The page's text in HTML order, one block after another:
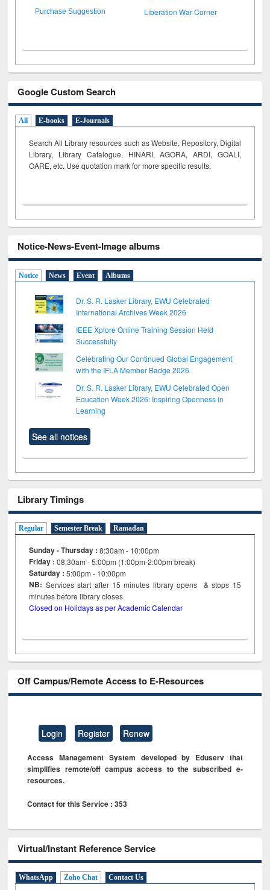
Purchase Suggestion Liberation War Corner
Google Custom Search
All E-books E-Journals
Search All Library resources such as Website, Repository, Digital
Library, Library Catalogue, HINARI, AGORA, ARDI, GOALI,
OARE, etc. Use quotation mark for more specific results.
Notice-News-Event-Image albums
Notice News Event Albums
Dr. S. R. Lasker Library, EWU Celebrated
International Archives Week 2026
IEEE Xplore Online Training Session Held
Successfully
Celebrating Our Continued Global Engagement
with the IFLA Member Badge 2026
Dr. S. R. Lasker Library, EWU Celebrated Open
Education Week 2026: Inspiring Openness in
Learning
See all notices
Library Timings
Regular Semester Break Ramadan
Sunday - Thursday : 8:30am - 10:00pm
Friday :08:30am - 5:00pm (1:00pm-2:00pm break)
Saturday : 5:00pm - 10:00pm
NB: Services start after 15minutes library opens & stops 15
minutes before library closes
Closed on Holidays as per Academic Calendar
Off Campus/Remote Access to E-Resources
Login Register Renew
Access Management System developed by Eduserv that
simplifies remote/off campus access to the subscribed e-
resources.
Contact for this Service : 353
Virtual/Instant Reference Service
WhatsApp Zoho Chat Contact Us